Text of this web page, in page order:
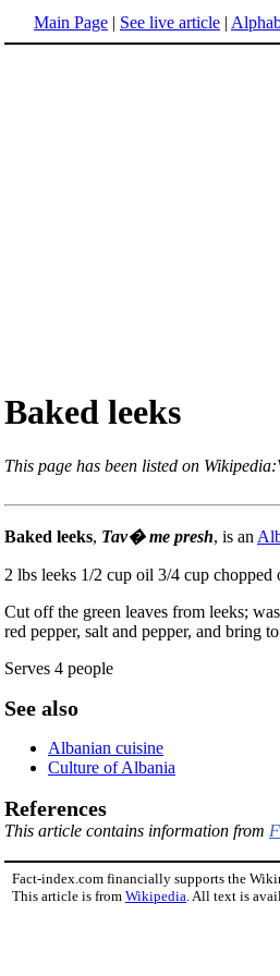
Main Page | See live article |
Baked leeks
This page has been listed on
Baked leeks, Tav� me presh, is an
2 lbs leeks 1/2 cup oil 3/4 cup
Cut off the green leaves from leeks;
red pepper, salt and pepper, and bring
Serves 4 people
See also
Albanian cuisine
Culture of Albania
References
This article contains information from
Fact-index.com financially supports the
This article is from Wikipedia. All text is